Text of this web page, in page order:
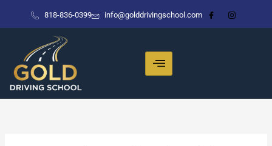
818-836-0399 info@golddrivingschool.com